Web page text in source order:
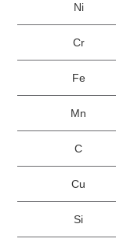
Ni
Cr
Fe
Mn
C
Cu
Si